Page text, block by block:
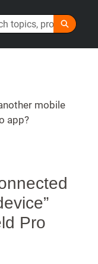
Search
mobile
app?
Pro